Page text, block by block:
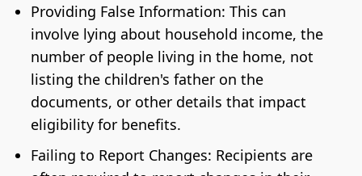
Providing False Information: This can
involve lying about household income, the
number of people living in the home, not
listing the children's father on the
documents, or other details that impact
eligibility for benefits.
Failing to Report Changes: Recipients are